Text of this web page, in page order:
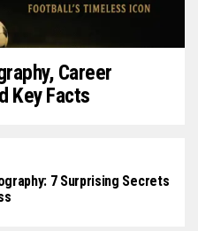
Career
Key Facts
7 Surprising Secrets